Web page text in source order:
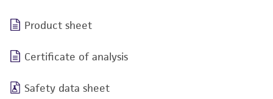
Product sheet
Certificate of analysis
Safety data sheet